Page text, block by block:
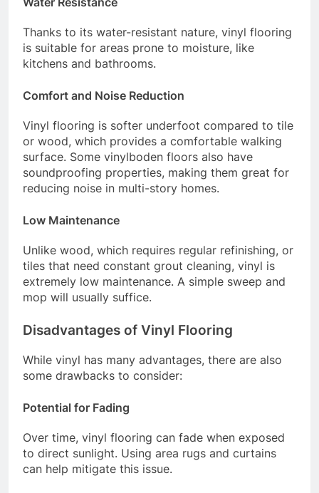
Thanks to its water-resistant nature, vinyl flooring
is suitable for areas prone to moisture, like
kitchens and bathrooms.
Comfort and Noise Reduction
Vinyl flooring is softer underfoot compared to tile
or wood, which provides a comfortable walking
surface. Some vinylboden floors also have
soundproofing properties, making them great for
reducing noise in multi-story homes.
Low Maintenance
Unlike wood, which requires regular refinishing, or
tiles that need constant grout cleaning, vinyl is
extremely low maintenance. A simple sweep and
mop will usually suffice.
Disadvantages of Vinyl Flooring
While vinyl has many advantages, there are also
some drawbacks to consider:
Potential for Fading
Over time, vinyl flooring can fade when exposed
to direct sunlight. Using area rugs and curtains
can help mitigate this issue.